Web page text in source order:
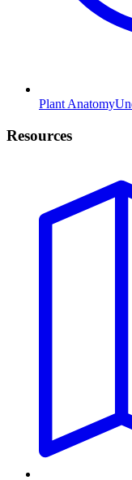
Plant Anatomy
Resources